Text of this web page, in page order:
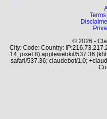
© 2026 -
City: Code: Country:
14; pixel 8) applewebkit/537.36
safari/537.36; claudebot/1.0;